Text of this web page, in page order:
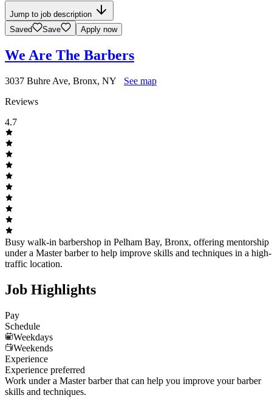
Jump to job description
Saved
Save Apply now
We Are The Barbers
3037 Buhre Ave, Bronx, NY
See map
Reviews
4.7
Busy walk-in barbershop in Pelham Bay, Bronx, offering mentorship
under a Master barber to help improve skills and techniques in a high-
traffic location.
Job Highlights
Pay
Schedule
Weekdays
Weekends
Experience
Experience preferred
Work under a Master barber that can help you improve your barber
skills and techniques.